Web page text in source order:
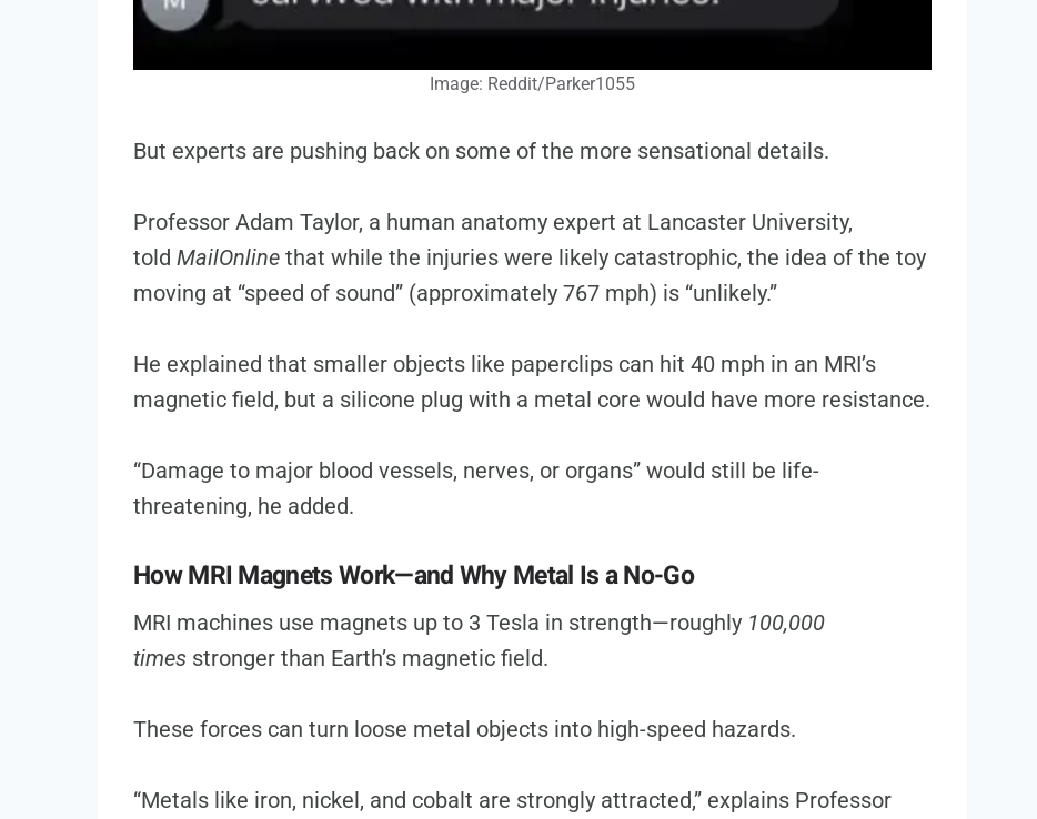
Image: Reddit/Parker1055
But experts are pushing back on some of the more sensational details.
Professor Adam Taylor, a human anatomy expert at Lancaster University,
told MailOnline that while the injuries were likely catastrophic, the idea of the toy
moving at “speed of sound” (approximately 767 mph) is “unlikely.”
He explained that smaller objects like paperclips can hit 40 mph in an MRI’s
magnetic field, but a silicone plug with a metal core would have more resistance.
“Damage to major blood vessels, nerves, or organs” would still be life-
threatening, he added.
How MRI Magnets Work—and Why Metal Is a No-Go
MRI machines use magnets up to 3 Tesla in strength—roughly 100,000
times stronger than Earth’s magnetic field.
These forces can turn loose metal objects into high-speed hazards.
“Metals like iron, nickel, and cobalt are strongly attracted,” explains Professor